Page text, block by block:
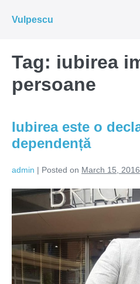
Vulpescu
Tag: iubirea
persoane
Iubirea este o
dependență
admin | Posted on March 15, 2016
Iubirea
este
declarație
de
dependență